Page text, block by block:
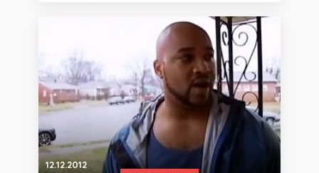
12.12.2012